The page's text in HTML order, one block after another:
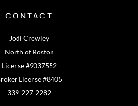
CONTACT
Jodi Crowley
North of Boston
License #9037552
License #8405
339-227-2282